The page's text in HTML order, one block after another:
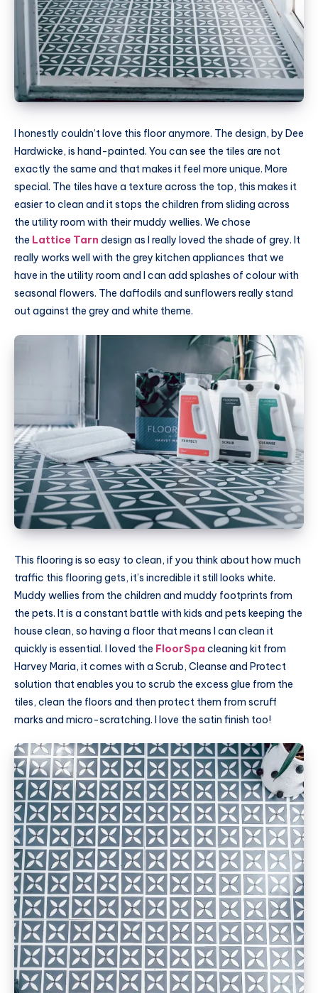
I honestly couldn’t love this floor anymore. The design, by Dee
Hardwicke, is hand-painted. You can see the tiles are not
exactly the same and that makes it feel more unique. More
special. The tiles have a texture across the top, this makes it
easier to clean and it stops the children from sliding across
the utility room with their muddy wellies. We chose
the Lattice Tarn design as I really loved the shade of grey. It
really works well with the grey kitchen appliances that we
have in the utility room and I can add splashes of colour with
seasonal flowers. The daffodils and sunflowers really stand
out against the grey and white theme.
This flooring is so easy to clean, if you think about how much
traffic this flooring gets, it’s incredible it still looks white.
Muddy wellies from the children and muddy footprints from
the pets. It is a constant battle with kids and pets keeping the
house clean, so having a floor that means I can clean it
quickly is essential. I loved the FloorSpa cleaning kit from
Harvey Maria, it comes with a Scrub, Cleanse and Protect
solution that enables you to scrub the excess glue from the
tiles, clean the floors and then protect them from scruff
marks and micro-scratching. I love the satin finish too!